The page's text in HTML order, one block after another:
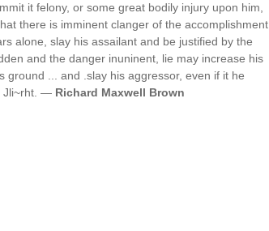
it felony, or some great bodily injury upon him,
there is imminent clanger of the accomplishment
alone, slay his assailant and be justified by the
and the danger inuninent, lie may increase his
ground ... and .slay his aggressor, even if it he
Jli~rht. — Richard Maxwell Brown